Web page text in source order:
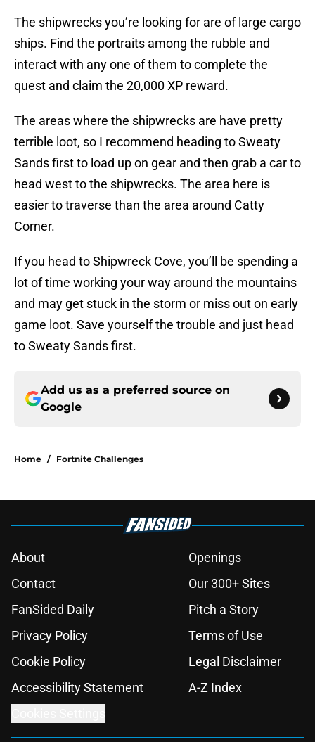
The shipwrecks you’re looking for are of large cargo
ships. Find the portraits among the rubble and
interact with any one of them to complete the
quest and claim the 20,000 XP reward.
The areas where the shipwrecks are have pretty
terrible loot, so I recommend heading to Sweaty
Sands first to load up on gear and then grab a car to
head west to the shipwrecks. The area here is
easier to traverse than the area around Catty
Corner.
If you head to Shipwreck Cove, you’ll be spending a
lot of time working your way around the mountains
and may get stuck in the storm or miss out on early
game loot. Save yourself the trouble and just head
to Sweaty Sands first.
Add us as a preferred source on
Google
Home / Fortnite Challenges
About
Openings
Contact
Our 300+ Sites
FanSided Daily
Pitch a Story
Privacy Policy
Terms of Use
Cookie Policy
Legal Disclaimer
Accessibility Statement
A-Z Index